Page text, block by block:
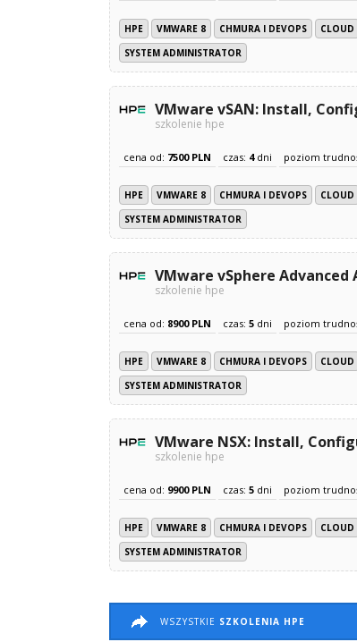
HPE VMWARE 8 CHMURA I DEVOPS CLOUD
SYSTEM ADMINISTRATOR
VMware vSAN: Install,
szkolenie hpe
cena od: 7500 PLN czas: 4dni poziom
HPE VMWARE 8 CHMURA I DEVOPS CLOUD
SYSTEM ADMINISTRATOR
VMware vSphere
szkolenie hpe
cena od: 8900 PLN czas: 5 dni poziom
HPE VMWARE 8 CHMURA I DEVOPS CLOUD
SYSTEM ADMINISTRATOR
VMware NSX: Install,
szkolenie hpe
cena od: 9900 PLN czas: 5 dni poziom
HPE VMWARE 8 CHMURA I DEVOPS CLOUD
SYSTEM ADMINISTRATOR
WSZYSTKIE SZKOLENIA HPE